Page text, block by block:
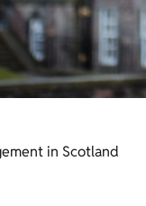
in Scotland